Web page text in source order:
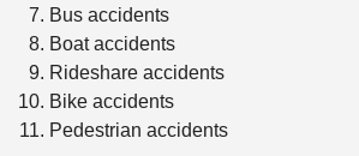
Bus accidents
Boat accidents
Rideshare accidents
Bike accidents
Pedestrian accidents